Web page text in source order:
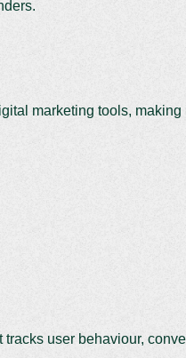
marketing tools, making
user behaviour,